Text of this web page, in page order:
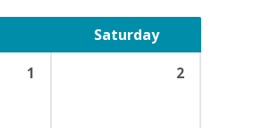
Saturday
1 2